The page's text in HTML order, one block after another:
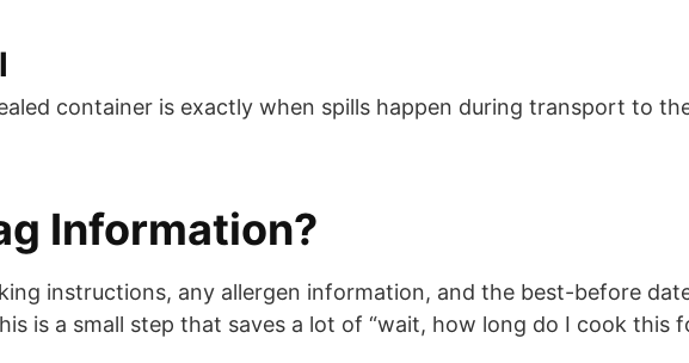
container is exactly when spills happen during transport to
Information?
instructions, any allergen information, and the best-before
is a small step that saves a lot of “wait, how long do I cook this